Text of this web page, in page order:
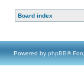
Board index
Powered by phpBB®